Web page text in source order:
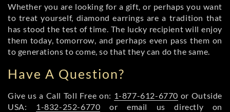
Whether you are looking for a gift, or perhaps you want
to treat yourself, diamond earrings are a tradition that
has stood the test of time. The lucky recipient will enjoy
them today, tomorrow, and perhaps even pass them on
to generations to come, so that they can do the same.
Have A Question?
Give us a Call Toll Free on: 1-877-612-6770 or Outside
USA: 1-832-252-6770 or email us directly on